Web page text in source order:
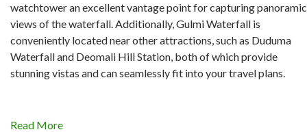
watchtower an excellent vantage point for capturing panoramic
views of the waterfall. Additionally, Gulmi Waterfall is
conveniently located near other attractions, such as Duduma
Waterfall and Deomali Hill Station, both of which provide
stunning vistas and can seamlessly fit into your travel plans.
Read More